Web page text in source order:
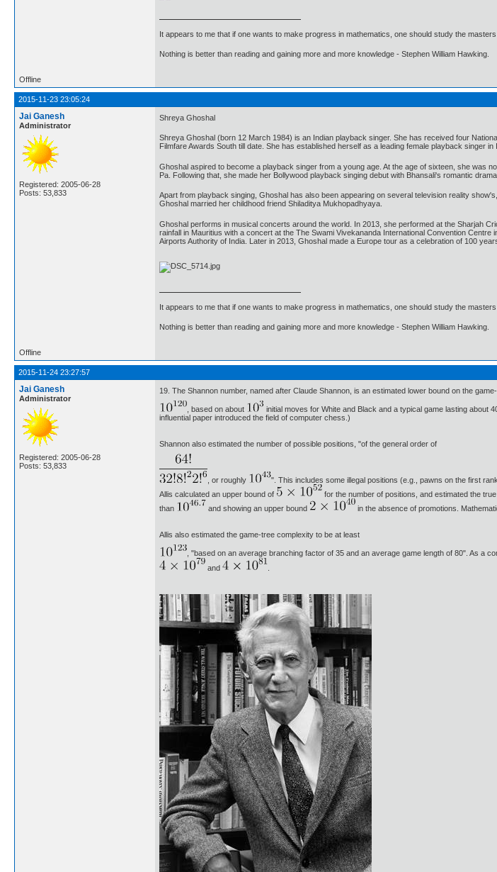
It appears to me that if one wants to make progress in mathematics, one should study the
Nothing is better than reading and gaining more and more knowledge - Stephen William Hawking.
Offline
2015-11-23 23:05:24
Jai Ganesh
Administrator
Registered: 2005-06-28
Posts: 53,833
Shreya Ghoshal
Shreya Ghoshal (born 12 March 1984) is an Indian playback singer. She has received four
Filmfare Awards South till date. She has established herself as a leading female playback singer in
Ghoshal aspired to become a playback singer from a young age. At the age of sixteen, she was
Pa. Following that, she made her Bollywood playback singing debut with Bhansali's romantic
Apart from playback singing, Ghoshal has also been appearing on several television reality
Ghoshal married her childhood friend Shiladitya Mukhopadhyaya.
Ghoshal performs in musical concerts around the world. In 2013, she performed at the Sharjah
rainfall in Mauritius with a concert at the The Swami Vivekananda International Convention
Airports Authority of India. Later in 2013, Ghoshal made a Europe tour as a celebration of 100
It appears to me that if one wants to make progress in mathematics, one should study the
Nothing is better than reading and gaining more and more knowledge - Stephen William Hawking.
Offline
2015-11-24 23:27:57
Jai Ganesh
Administrator
Registered: 2005-06-28
Posts: 53,833
19. The Shannon number, named after Claude Shannon, is an estimated lower bound on the
, based on about
initial moves for White and Black and a typical game lasting about
influential paper introduced the field of computer chess.)
Shannon also estimated the number of possible positions, "of the general order of
, or roughly
". This includes some illegal positions (e.g., pawns on the first
Allis calculated an upper bound of
for the number of positions, and estimated the
than
and showing an upper bound in the absence of promotions.
Allis also estimated the game-tree complexity to be at least
, "based on an average branching factor of 35 and an average game length of 80". As a
and